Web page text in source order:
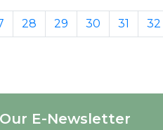
28 29 30 31 32
E-Newsletter